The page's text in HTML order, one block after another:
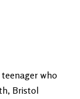
who
Bristol